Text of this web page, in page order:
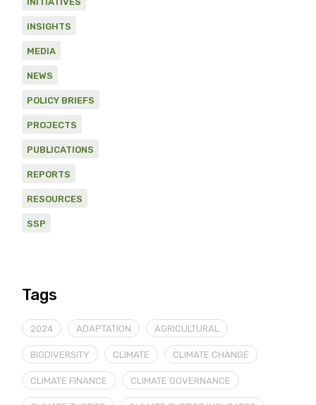
INSIGHTS
MEDIA
NEWS
POLICY BRIEFS
PROJECTS
PUBLICATIONS
REPORTS
RESOURCES
SSP
Tags
2024 ADAPTATION AGRICULTURAL
BIODIVERSITY CLIMATE CLIMATE CHANGE
CLIMATE FINANCE CLIMATE GOVERNANCE